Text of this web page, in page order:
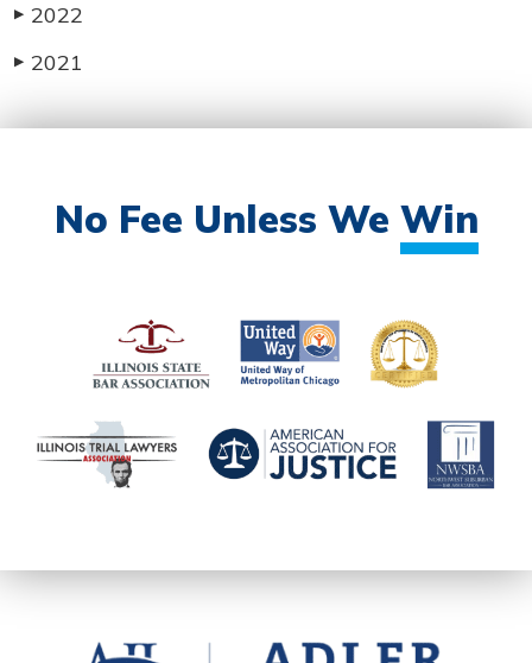
▶ 2022
▶ 2021
No Fee Unless We Win